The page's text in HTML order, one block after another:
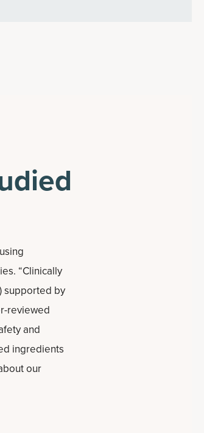
“Clinically
supported by
reviewed
and
ingredients
our